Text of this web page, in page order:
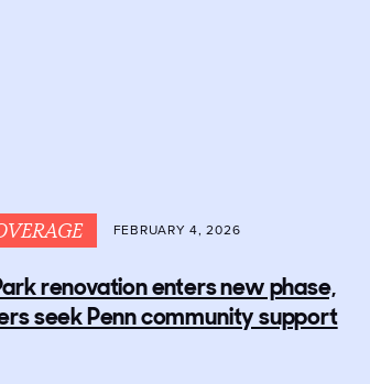
FEBRUARY 4, 2026
renovation enters new phase,
seek Penn community support